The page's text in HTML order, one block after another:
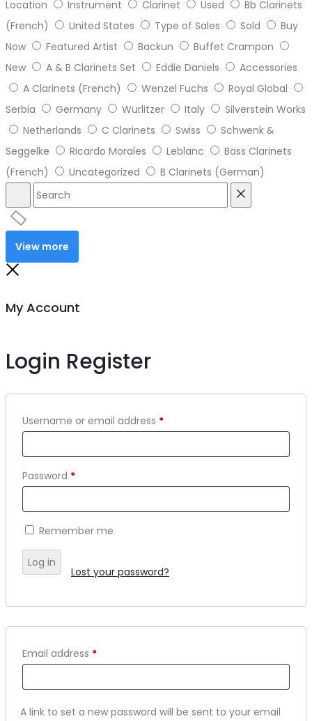
Location Instrument Clarinet Used
Bb Clarinets
(French)
United States Type of Sales Sold
Buy
Now
Featured Artist Backun
Buffet Crampon
New
A & B Clarinets Set Eddie Daniels
Accessories
A Clarinets (French)
Wenzel Fuchs
Royal Global
Serbia
Germany Wurlitzer Italy
Silverstein Works
Netherlands
C Clarinets Swiss
Schwenk &
Seggelke
Ricardo Morales Leblanc
Bass Clarinets
(French)
Uncategorized B Clarinets (German)
View more
My Account
Login Register
Username or email address *
Password *
Remember me
Log in
Lost your password?
Email address *
A link to set a new password will be sent to your email